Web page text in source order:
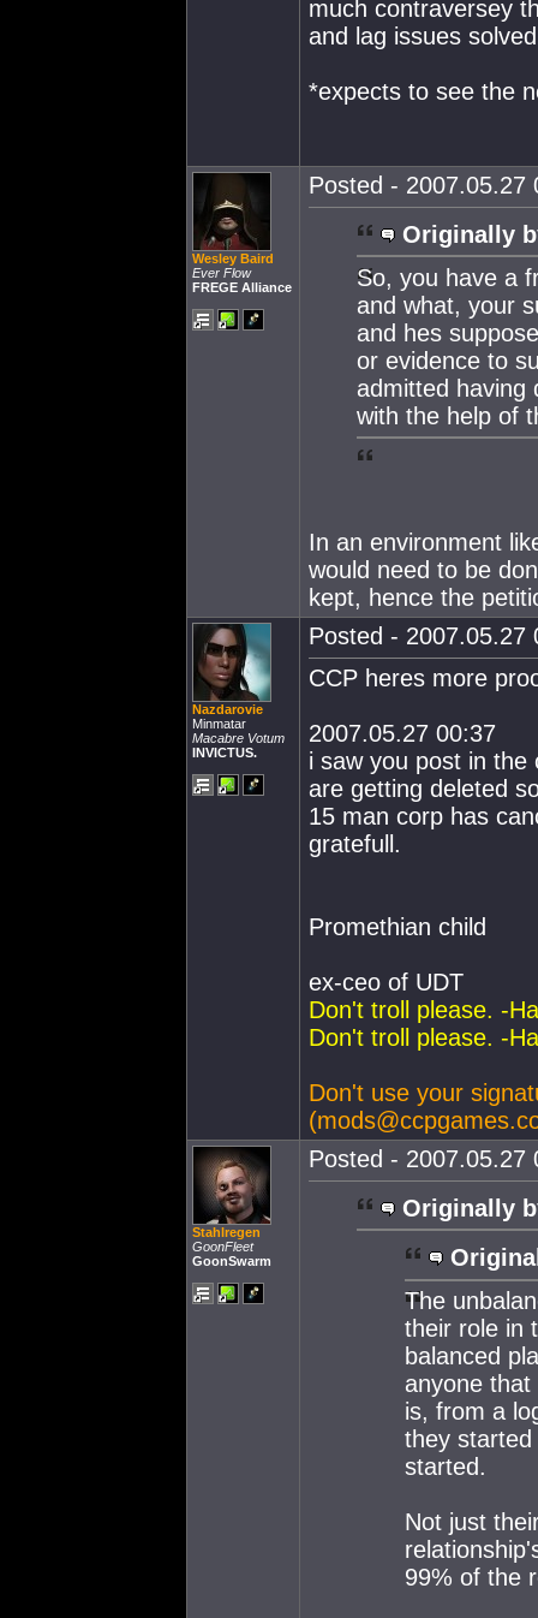
much contraversey
and lag issues
*expects to see the
Wesley Baird
Ever Flow
FREGE Alliance
Posted - 2007.05.27
Originally
So, you have a
and what, your
and hes
or evidence to
admitted having
with the help of
In an environment
would need to be
kept, hence the
Nazdarovie
Minmatar
Macabre Votum
INVICTUS.
Posted - 2007.05.27
CCP heres more
2007.05.27 00:37
i saw you post in
are getting deleted
15 man corp has
gratefull.
Promethian child
ex-ceo of UDT
Don't troll please. -
Don't troll please. -
Don't use your
(
Stahlregen
GoonFleet
GoonSwarm
Posted - 2007.05.27
Originally
The
their role in
balanced
anyone
is, from a
they
started.
Not just
99% of the